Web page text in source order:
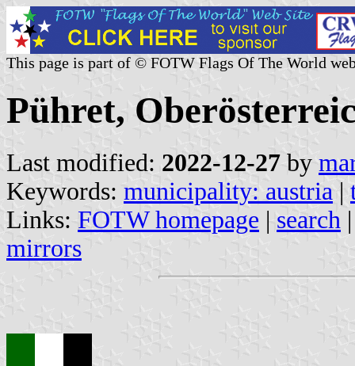
This page is part of © FOTW Flags Of The World
Pühret,
Last modified: 2022-12-27 by
Keywords: municipality: austria |
Links: FOTW homepage | search
mirrors